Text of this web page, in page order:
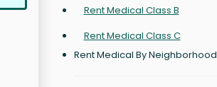
Rent Medical Class B
Rent Medical Class C
Rent Medical By Neighborhood